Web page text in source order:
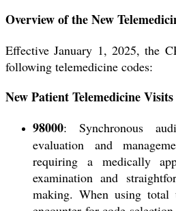
Overview of the New
Effective January 1, 2025, the
following telemedicine codes:
New Patient Telemedicine Visits
98000: Synchronous
evaluation and
requiring a medically
examination and
making. When using